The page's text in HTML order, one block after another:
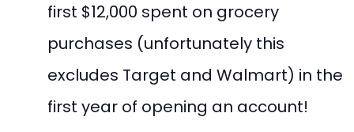
first $12,000 spent on grocery
purchases (unfortunately this
excludes Target and Walmart) in the
first year of opening an account!